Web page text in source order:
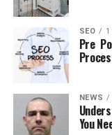
Registration
Pathway
Exam Frequency
SEO 1
Pre
NEWS
You